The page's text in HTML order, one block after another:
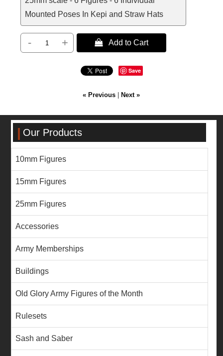
Mounted Poses In Kepi and Straw Hats
- +  Add to Cart
Save
« Previous Next »
Our Products
10mm Figures
15mm Figures
25mm Figures
Accessories
Army Memberships
Buildings
Old Glory Army Figures of the Month
Rulesets
Sash and Saber